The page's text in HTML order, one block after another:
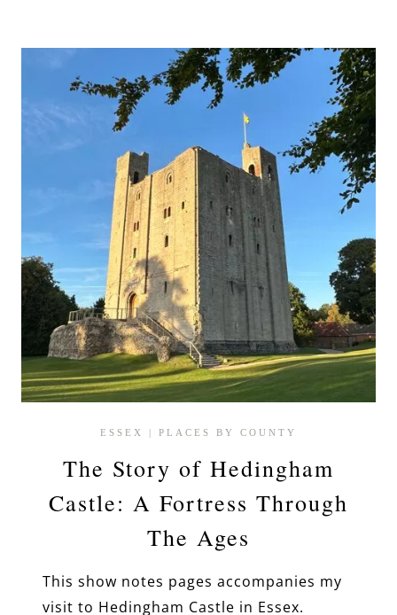
ESSEX | PLACES BY COUNTY
The Story of Hedingham
Castle: A Fortress Through
The Ages
This show notes pages accompanies my
visit to Hedingham Castle in Essex.